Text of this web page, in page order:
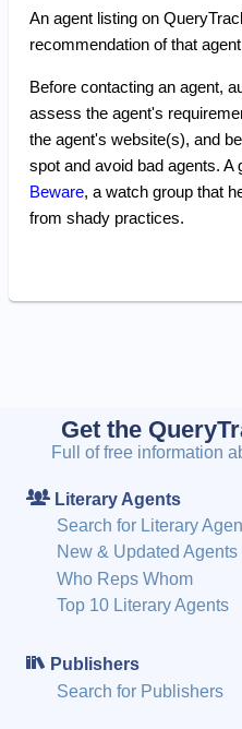
An agent listing on
recommendation of that
Before contacting an agent,
assess the agent's
the agent's website(s), and
spot and avoid bad agents. A
Beware, a watch group that
from shady practices.
Get the
Full of free information
Literary Agents
Search for Literary
New & Updated Agents
Who Reps Whom
Top 10 Literary Agents
Publishers
Search for Publishers